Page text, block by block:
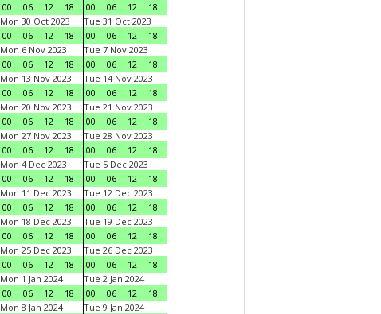
00
06 12 18
00
06 12
18
Mon 30 Oct 2023
00
06 12 18
Tue 31 Oct 2023
00
06 12
18
Mon 6 Nov 2023
00
06 12 18
Tue 7 Nov 2023
00
06 12
18
Mon 13 Nov 2023
00
06 12 18
Tue 14 Nov 2023
00
06 12
18
Mon 20 Nov 2023
00
06 12 18
Tue 21 Nov 2023
00
06 12
18
Mon 27 Nov 2023
00
06 12 18
Tue 28 Nov 2023
00
06 12
18
Mon 4 Dec 2023
00
06 12 18
Tue 5 Dec 2023
00
06 12
18
Mon 11 Dec 2023
00
06 12 18
Tue 12 Dec 2023
00
06 12
18
Mon 18 Dec 2023
00
06 12 18
Tue 19 Dec 2023
00
06 12
18
Mon 25 Dec 2023
00
06 12 18
Tue 26 Dec 2023
00
06 12
18
Mon 1 Jan 2024
00
06 12 18
Tue 2 Jan 2024
00
06 12
18
Mon 8 Jan 2024
Tue 9 Jan 2024